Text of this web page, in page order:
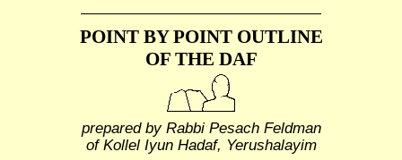
POINT BY POINT OUTLINE
OF THE DAF
prepared by Rabbi Pesach Feldman
of Kollel Iyun Hadaf, Yerushalayim